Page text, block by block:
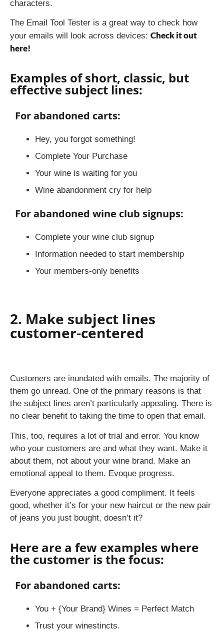
characters.
The Email Tool Tester is a great way to check how
your emails will look across devices: Check it out
here!
Examples of short, classic, but
effective subject lines:
For abandoned carts:
Hey, you forgot something!
Complete Your Purchase
Your wine is waiting for you
Wine abandonment cry for help
For abandoned wine club signups:
Complete your wine club signup
Information needed to start membership
Your members-only benefits
2. Make subject lines
customer-centered
Customers are inundated with emails. The majority of
them go unread. One of the primary reasons is that
the subject lines aren’t particularly appealing. There is
no clear benefit to taking the time to open that email.
This, too, requires a lot of trial and error. You know
who your customers are and what they want. Make it
about them, not about your wine brand. Make an
emotional appeal to them. Evoque progress.
Everyone appreciates a good compliment. It feels
good, whether it’s for your new haircut or the new pair
of jeans you just bought, doesn’t it?
Here are a few examples where
the customer is the focus:
For abandoned carts:
You + {Your Brand} Wines = Perfect Match
Trust your winestincts.